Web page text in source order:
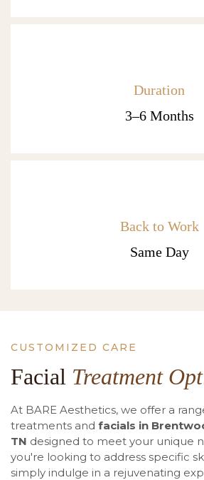
Duration
3–6 Months
Back to Work
Same Day
CUSTOMIZED CARE
Facial Treatment
At BARE Aesthetics, we offer a
treatments and facials in
TN designed to meet your unique
you're looking to address specific
simply indulge in a rejuvenating